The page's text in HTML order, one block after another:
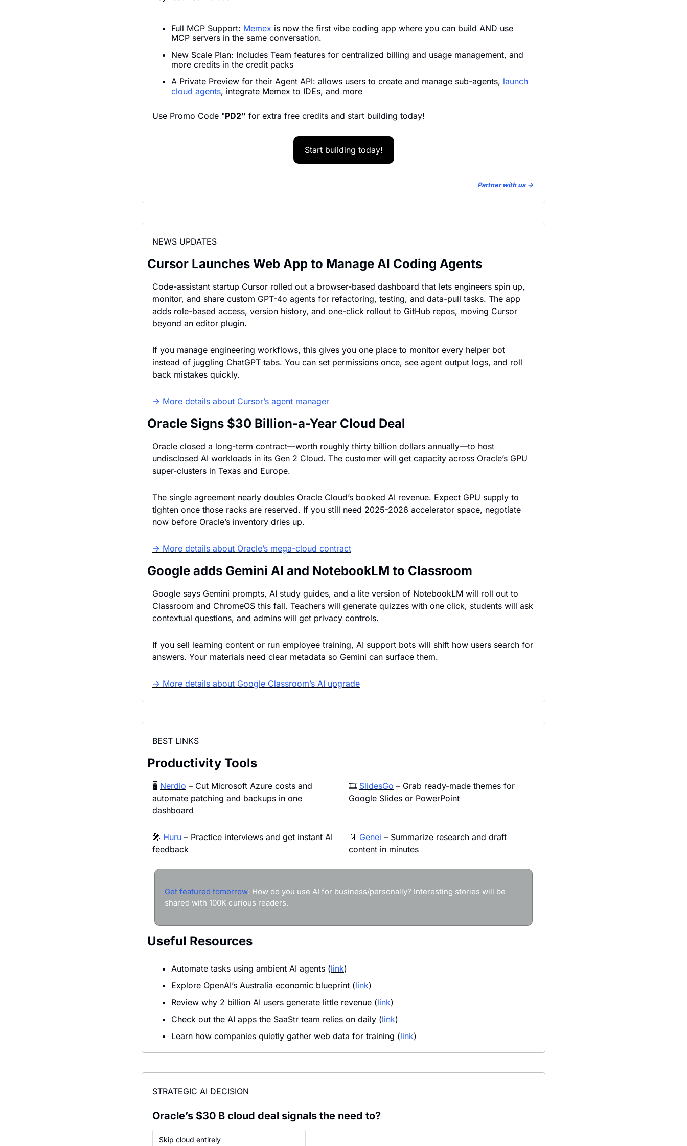
Full MCP Support: Memex is now the first vibe coding app where you can build AND use
MCP servers in the same conversation.
New Scale Plan: Includes Team features for centralized billing and usage management, and
more credits in the credit packs
A Private Preview for their Agent API: allows users to create and manage sub-agents, launch
cloud agents, integrate Memex to IDEs, and more
Use Promo Code "PD2" for extra free credits and start building today!
Start building today!
Partner with us →
NEWS UPDATES
Cursor Launches Web App to Manage AI Coding Agents
Code-assistant startup Cursor rolled out a browser-based dashboard that lets engineers spin up,
monitor, and share custom GPT-4o agents for refactoring, testing, and data-pull tasks. The app
adds role-based access, version history, and one-click rollout to GitHub repos, moving Cursor
beyond an editor plugin.
If you manage engineering workflows, this gives you one place to monitor every helper bot
instead of juggling ChatGPT tabs. You can set permissions once, see agent output logs, and roll
back mistakes quickly.
→ More details about Cursor’s agent manager
Oracle Signs $30 Billion-a-Year Cloud Deal
Oracle closed a long-term contract—worth roughly thirty billion dollars annually—to host
undisclosed AI workloads in its Gen 2 Cloud. The customer will get capacity across Oracle’s GPU
super-clusters in Texas and Europe.
The single agreement nearly doubles Oracle Cloud’s booked AI revenue. Expect GPU supply to
tighten once those racks are reserved. If you still need 2025-2026 accelerator space, negotiate
now before Oracle’s inventory dries up.
→ More details about Oracle’s mega-cloud contract
Google adds Gemini AI and NotebookLM to Classroom
Google says Gemini prompts, AI study guides, and a lite version of NotebookLM will roll out to
Classroom and ChromeOS this fall. Teachers will generate quizzes with one click, students will ask
contextual questions, and admins will get privacy controls.
If you sell learning content or run employee training, AI support bots will shift how users search for
answers. Your materials need clear metadata so Gemini can surface them.
→ More details about Google Classroom’s AI upgrade
BEST LINKS
Productivity Tools
🖥️ Nerdio – Cut Microsoft Azure costs and
automate patching and backups in one
dashboard
🎞️ SlidesGo – Grab ready-made themes for
Google Slides or PowerPoint
🎤 Huru – Practice interviews and get instant AI
feedback
📄 Genei – Summarize research and draft
content in minutes
Get featured tomorrow: How do you use AI for business/personally? Interesting stories will be
shared with 100K curious readers.
Useful Resources
Automate tasks using ambient AI agents (link)
Explore OpenAI’s Australia economic blueprint (link)
Review why 2 billion AI users generate little revenue (link)
Check out the AI apps the SaaStr team relies on daily (link)
Learn how companies quietly gather web data for training (link)
STRATEGIC AI DECISION
Oracle’s $30 B cloud deal signals the need to?
Skip cloud entirely